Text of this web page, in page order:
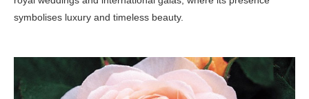
symbolises luxury and timeless beauty.